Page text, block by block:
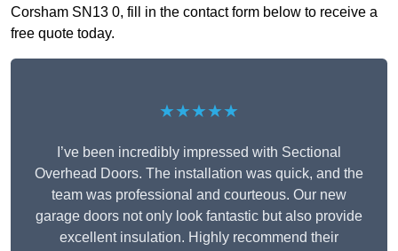
Corsham SN13 0, fill in the contact form below to receive a
free quote today.
★★★★★
I’ve been incredibly impressed with Sectional
Overhead Doors. The installation was quick, and the
team was professional and courteous. Our new
garage doors not only look fantastic but also provide
excellent insulation. Highly recommend their